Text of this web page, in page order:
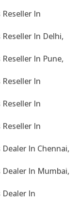
Reseller In
Reseller In Delhi,
Reseller In Pune,
Reseller In
Reseller In
Reseller In
Dealer In Chennai,
Dealer In Mumbai,
Dealer In